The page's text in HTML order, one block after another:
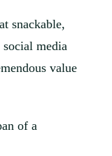
snackable,
media
value
of a